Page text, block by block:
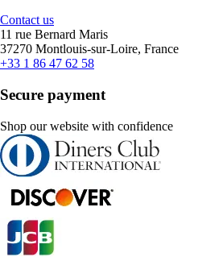
Contact us
11 rue Bernard Maris
37270 Montlouis-sur-Loire, France
+33 1 86 47 62 58
Secure payment
Shop our website with confidence